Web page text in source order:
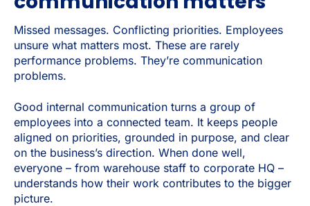
Missed messages. Conflicting priorities. Employees
unsure what matters most. These are rarely
performance problems. They’re communication
problems.
Good internal communication turns a group of
employees into a connected team. It keeps people
aligned on priorities, grounded in purpose, and clear
on the business’s direction. When done well,
everyone – from warehouse staff to corporate HQ –
understands how their work contributes to the bigger
picture.